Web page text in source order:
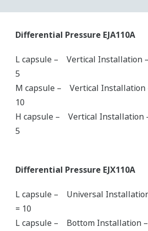
Differential Pressure EJA110A
L capsule – Vertical Installation
5
M capsule – Vertical Installation
10
H capsule – Vertical Installation
5
Differential Pressure EJX110A
L capsule – Universal
= 10
L capsule – Bottom Installation